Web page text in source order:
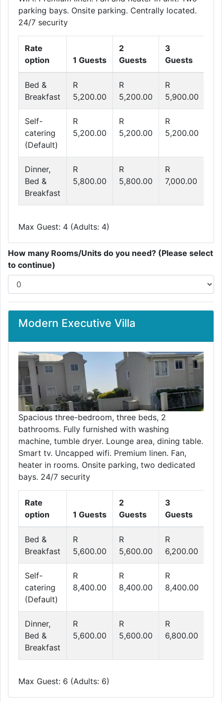
parking bays. Onsite parking. Centrally located.
24/7 security
Rate
option
1 Guests
2
Guests
3
Guests
Bed &
Breakfast
R
5,200.00
R
5,200.00
R
5,900.00
Self-
catering
(Default)
R
5,200.00
R
5,200.00
R
5,200.00
Dinner,
Bed &
Breakfast
R
5,800.00
R
5,800.00
R
7,000.00
Max Guest: 4 (Adults: 4)
How many Rooms/Units do you need? (Please select
to continue)
Modern Executive Villa
Spacious three-bedroom, three beds, 2
bathrooms. Fully furnished with washing
machine, tumble dryer. Lounge area, dining table.
Smart tv. Uncapped wifi. Premium linen. Fan,
heater in rooms. Onsite parking, two dedicated
bays. 24/7 security
Rate
option
1 Guests
2
Guests
3
Guests
Bed &
Breakfast
R
5,600.00
R
5,600.00
R
6,200.00
Self-
catering
(Default)
R
8,400.00
R
8,400.00
R
8,400.00
Dinner,
Bed &
Breakfast
R
5,600.00
R
5,600.00
R
6,800.00
Max Guest: 6 (Adults: 6)